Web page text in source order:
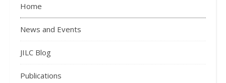
Home
News and Events
JILC Blog
Publications